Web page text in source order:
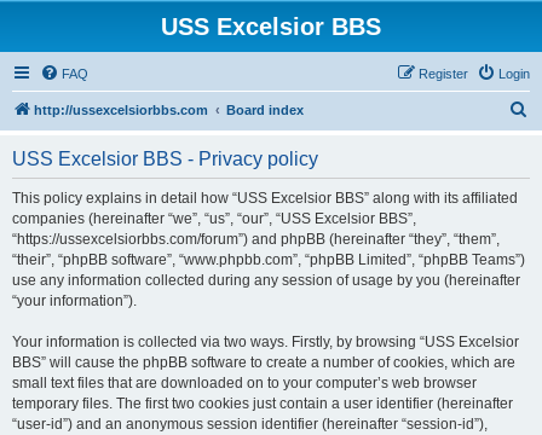
USS Excelsior BBS
FAQ Login
Register
http://ussexcelsiorbbs.com Board index
USS Excelsior BBS - Privacy policy
This policy explains in detail how “USS Excelsior BBS” along with its affiliated
companies (hereinafter “we”, “us”, “our”, “USS Excelsior BBS”,
“https://ussexcelsiorbbs.com/forum”) and phpBB (hereinafter “they”, “them”,
“their”, “phpBB software”, “www.phpbb.com”, “phpBB Limited”, “phpBB Teams”)
use any information collected during any session of usage by you (hereinafter
“your information”).
Your information is collected via two ways. Firstly, by browsing “USS Excelsior
BBS” will cause the phpBB software to create a number of cookies, which are
small text files that are downloaded on to your computer’s web browser
temporary files. The first two cookies just contain a user identifier (hereinafter
“user-id”) and an anonymous session identifier (hereinafter “session-id”),